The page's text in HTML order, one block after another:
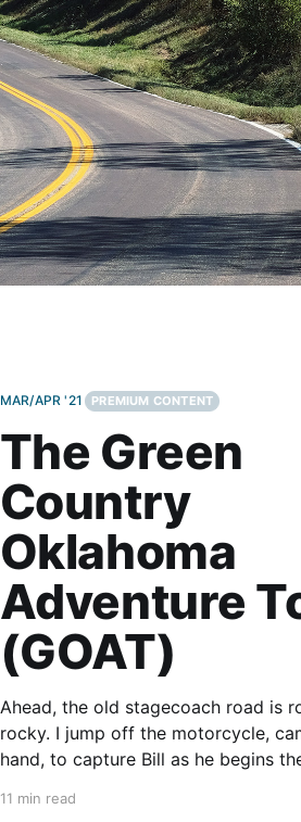
MAR/APR '21 PREMIUM CONTENT
The Green
Country
Oklahoma
Adventure
(GOAT)
Ahead, the old stagecoach road is
rocky. I jump off the motorcycle,
hand, to capture Bill as he begins
allow the bike to move beneath us.
11 min read